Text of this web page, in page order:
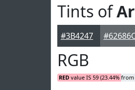
Tints of
#3B4247
RGB
RED value IS 59 (23.44% from